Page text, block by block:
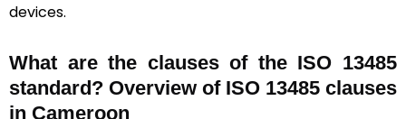
devices.
What are the clauses of the ISO 13485
standard? Overview of ISO 13485 clauses
in Cameroon